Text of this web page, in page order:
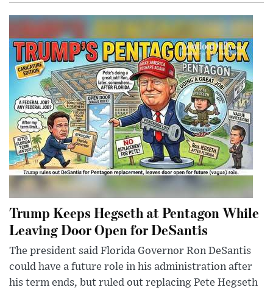
Trump Keeps Hegseth at Pentagon While
Leaving Door Open for DeSantis
The president said Florida Governor Ron DeSantis
could have a future role in his administration after
his term ends, but ruled out replacing Pete Hegseth